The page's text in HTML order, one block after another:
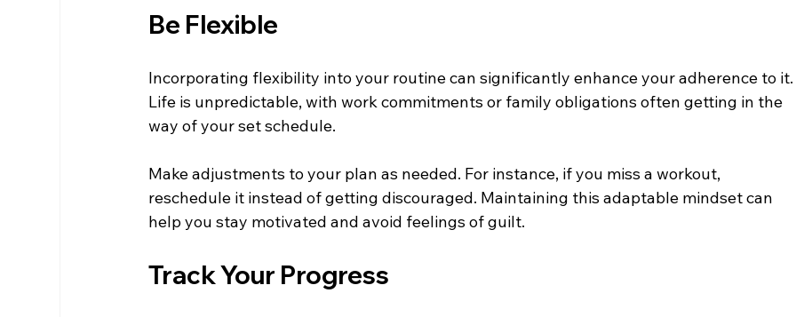
Be Flexible
Incorporating flexibility into your routine can significantly enhance your adherence to
Life is unpredictable, with work commitments or family obligations often getting in the
way of your set schedule.
Make adjustments to your plan as needed. For instance, if you miss a workout,
reschedule it instead of getting discouraged. Maintaining this adaptable mindset can
help you stay motivated and avoid feelings of guilt.
Track Your Progress